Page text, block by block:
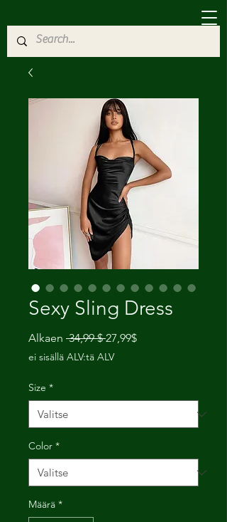
Sexy Sling Dress
Alkaen 34,99 $ Normaali
hinta
27,99$Alehinta
ei sisällä ALV:tä ALV
Size *
Color *
Määrä *